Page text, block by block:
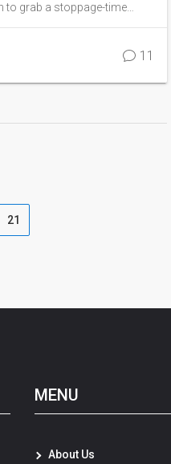
to grab a stoppage-time
1-1 draw at the Stadio
with 2. A night that
11
21
MENU
About Us